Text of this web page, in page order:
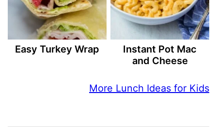
Easy Turkey Wrap
Instant Pot Mac
and Cheese
More Lunch Ideas for Kids